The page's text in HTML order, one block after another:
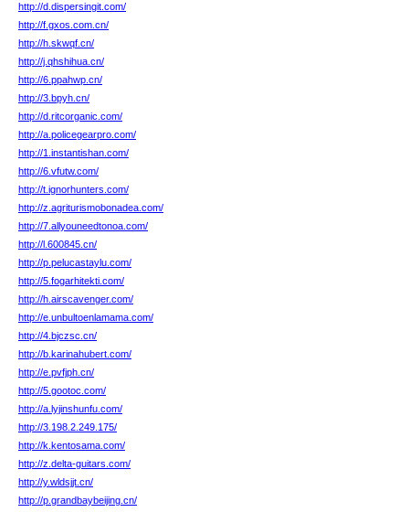
http://d.dispersingit.com/
http://f.gxos.com.cn/
http://h.skwqf.cn/
http://j.qhshihua.cn/
http://6.ppahwp.cn/
http://3.bpyh.cn/
http://d.ritcorganic.com/
http://a.policegearpro.com/
http://1.instantishan.com/
http://6.vfutw.com/
http://t.ignorhunters.com/
http://z.agriturismobonadea.com/
http://7.allyouneedtonoa.com/
http://l.600845.cn/
http://p.pelucastaylu.com/
http://5.fogarhitekti.com/
http://h.airscavenger.com/
http://e.unbultoenlamama.com/
http://4.bjczsc.cn/
http://b.karinahubert.com/
http://e.pvfjph.cn/
http://5.gootoc.com/
http://a.lyjinshunfu.com/
http://3.198.2.249.175/
http://k.kentosama.com/
http://z.delta-guitars.com/
http://y.wldsjjt.cn/
http://p.grandbaybeijing.cn/